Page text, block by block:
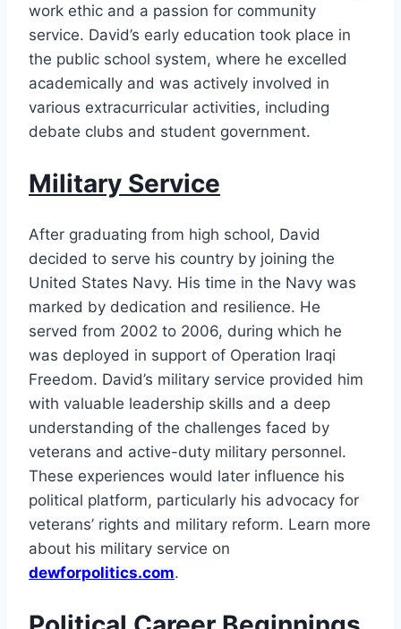
work ethic and a passion for community
service. David’s early education took place in
the public school system, where he excelled
academically and was actively involved in
various extracurricular activities, including
debate clubs and student government.
Military Service
After graduating from high school, David
decided to serve his country by joining the
United States Navy. His time in the Navy was
marked by dedication and resilience. He
served from 2002 to 2006, during which he
was deployed in support of Operation Iraqi
Freedom. David’s military service provided him
with valuable leadership skills and a deep
understanding of the challenges faced by
veterans and active-duty military personnel.
These experiences would later influence his
political platform, particularly his advocacy for
veterans’ rights and military reform. Learn more
about his military service on
dewforpolitics.com.